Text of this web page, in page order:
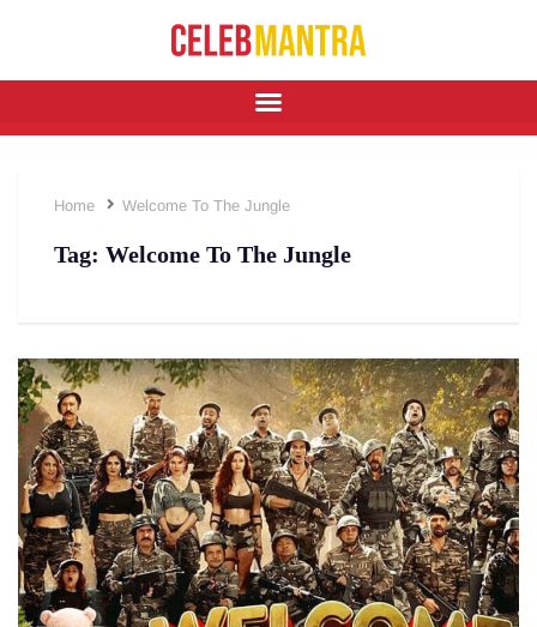
Home Welcome To The Jungle
Tag: Welcome To The Jungle